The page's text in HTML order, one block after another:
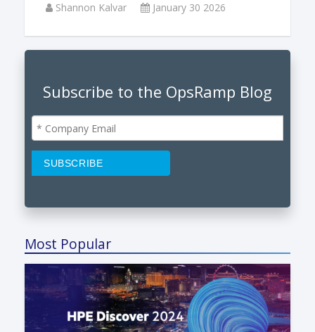
Shannon Kalvar January 30 2026
Subscribe to the OpsRamp Blog
Most Popular